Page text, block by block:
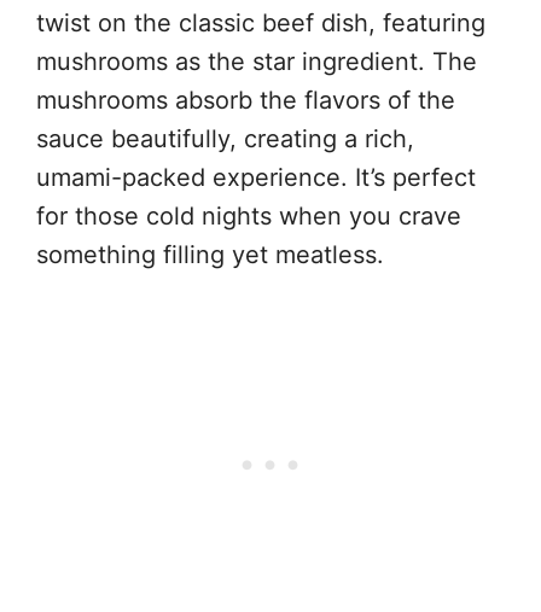
twist on the classic beef dish, featuring
mushrooms as the star ingredient. The
mushrooms absorb the flavors of the
sauce beautifully, creating a rich,
umami-packed experience. It’s perfect
for those cold nights when you crave
something filling yet meatless.